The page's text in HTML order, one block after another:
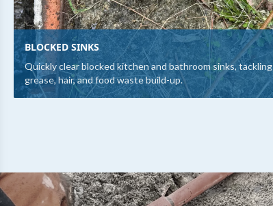
BLOCKED SINKS
Quickly clear blocked kitchen and bathroom sinks, tackling
grease, hair, and food waste build-up.